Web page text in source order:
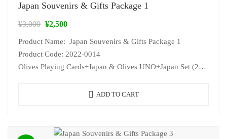
Japan Souvenirs & Gifts Package 1
¥3,000 ¥2,500
Product Name: Japan Souvenirs & Gifts Package 1
Product Code: 2022-0014
Olives Playing Cards+Japan & Olives UNO+Japan Set (2…
ADD TO CART